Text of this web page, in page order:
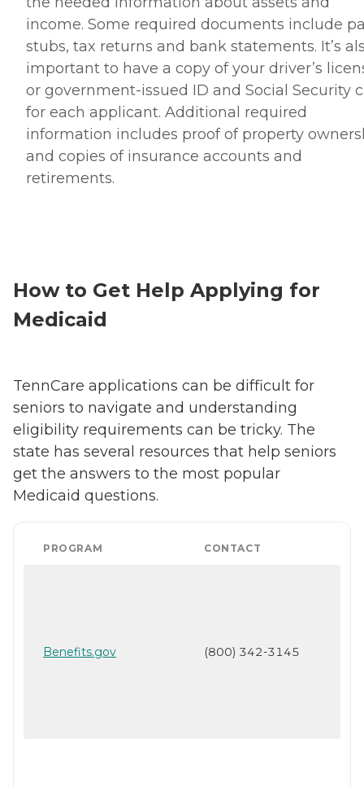
income. Some required documents include
stubs, tax returns and bank statements. It’s
important to have a copy of your driver’s
or government-issued ID and Social Security
for each applicant. Additional required
information includes proof of property
and copies of insurance accounts and
retirements.
How to Get Help Applying for
Medicaid
TennCare applications can be difficult for
seniors to navigate and understanding
eligibility requirements can be tricky. The
state has several resources that help seniors
get the answers to the most popular
Medicaid questions.
PROGRAM CONTACT
Benefits.gov (800) 342-3145